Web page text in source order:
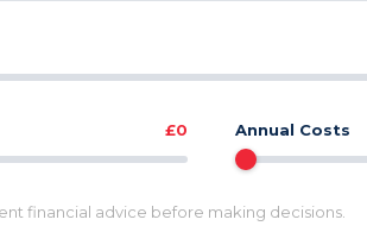
£0 Annual Costs
financial advice before making decisions.